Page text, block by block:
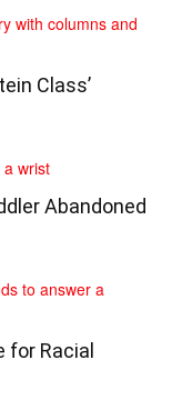
Class’
Abandoned
for Racial